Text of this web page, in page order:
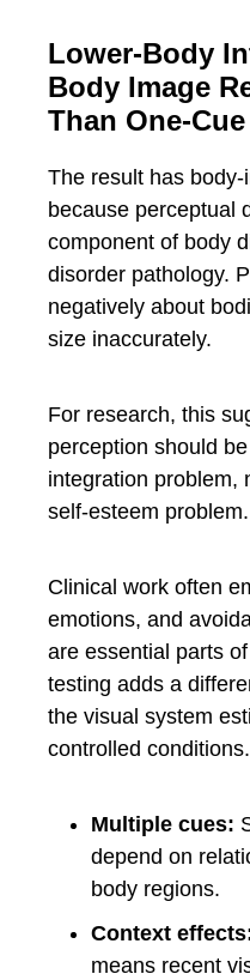
Lower-Body
Body Image
Than One-
The result has
because perceptual
component of body
disorder pathology.
negatively about
size inaccurately.
For research, this
perception should
integration problem,
self-esteem problem.
Clinical work often
emotions, and
are essential parts
testing adds a
the visual system
controlled conditions.
Multiple cues:
depend on
body regions.
Context
means recent